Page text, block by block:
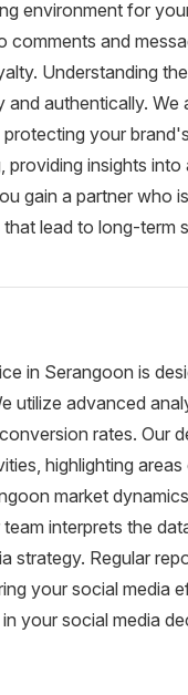
environment for
comments and
Understanding
authentically. We
your
insights
gain a partner who
lead to long-term
in Serangoon is
utilize advanced
rates. Our
highlighting
market
interprets the
strategy. Regular
your social media
your social media